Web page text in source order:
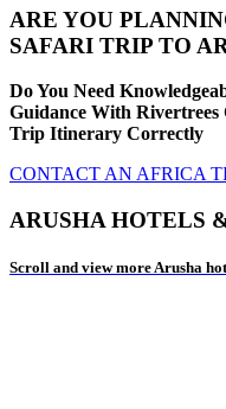
ARE YOU
SAFARI TRIP TO
Do You Need
Guidance With
Trip Itinerary Correctly
CONTACT AN AFRICA
ARUSHA HOTELS
Scroll and view more Arusha